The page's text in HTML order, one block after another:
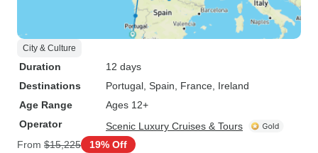
City & Culture
Duration
12 days
Destinations
Portugal , Spain , France , Ireland
Age Range
Ages 12+
Operator
Scenic Luxury Cruises & Tours
From $15,225 19% Off